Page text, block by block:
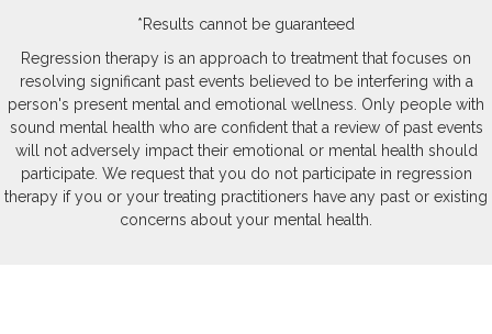
*Results cannot be guaranteed
Regression therapy is an approach to treatment that focuses on
resolving significant past events believed to be interfering with a
person's present mental and emotional wellness. Only people with
sound mental health who are confident that a review of past events
will not adversely impact their emotional or mental health should
participate. We request that you do not participate in regression
therapy if you or your treating practitioners have any past or existing
concerns about your mental health.